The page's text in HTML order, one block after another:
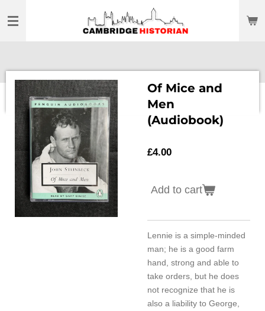
to
Of Mice and
Men
(Audiobook)
£4.00
Add to cart
Lennie is a simple-minded
man; he is a good farm
hand, strong and able to
take orders, but he does
not recognize that he is
also a liability to George,